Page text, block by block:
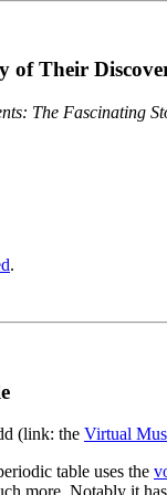
Their
The Fascinating
.
(link: the Virtual
table uses the